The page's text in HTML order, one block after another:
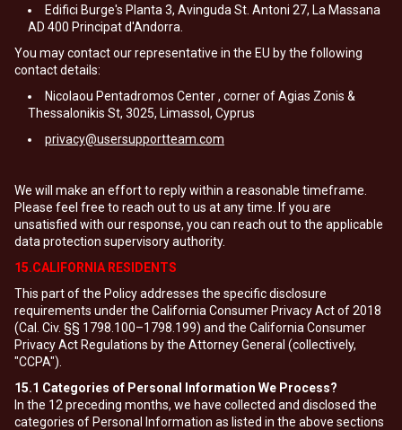
Edifici Burge's Planta 3, Avinguda St. Antoni 27, La Massana
AD 400 Principat d'Andorra.
You may contact our representative in the EU by the following
contact details:
Nicolaou Pentadromos Center , corner of Agias Zonis &
Thessalonikis St, 3025, Limassol, Cyprus
privacy@usersupportteam.com
We will make an effort to reply within a reasonable timeframe.
Please feel free to reach out to us at any time. If you are
unsatisfied with our response, you can reach out to the applicable
data protection supervisory authority.
15.CALIFORNIA RESIDENTS
This part of the Policy addresses the specific disclosure
requirements under the California Consumer Privacy Act of 2018
(Cal. Civ. §§ 1798.100–1798.199) and the California Consumer
Privacy Act Regulations by the Attorney General (collectively,
"CCPA").
15.1 Categories of Personal Information We Process?
In the 12 preceding months, we have collected and disclosed the
categories of Personal Information as listed in the above sections